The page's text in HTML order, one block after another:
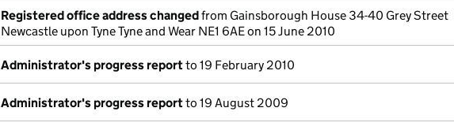
Registered office address changedfrom Gainsborough House 34-40 Grey Street
Newcastle upon Tyne Tyne and Wear NE1 6AE on 15 June 2010
Administrator's progress reportto 19 February 2010
Administrator's progress reportto 19 August 2009